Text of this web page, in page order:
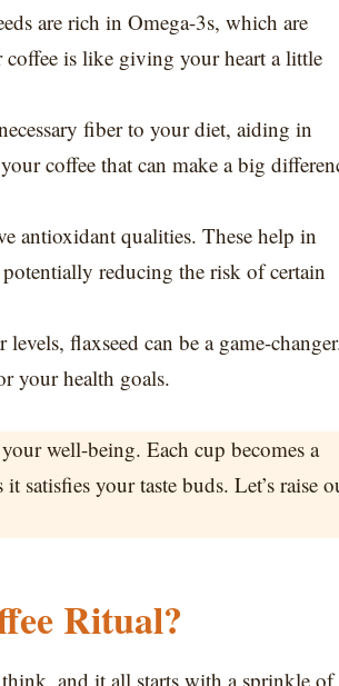
are rich in Omega-3s, which are
is like giving your heart a little
fiber to your diet, aiding in
coffee that can make a big
antioxidant qualities. These help in
reducing the risk of certain
flaxseed can be a game-
your health goals.
well-being. Each cup becomes a
satisfies your taste buds. Let’s raise
Ritual?
and it all starts with a sprinkle of